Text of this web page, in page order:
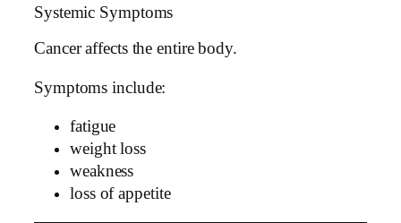
Systemic Symptoms
Cancer affects the entire body.
Symptoms include:
fatigue
weight loss
weakness
loss of appetite